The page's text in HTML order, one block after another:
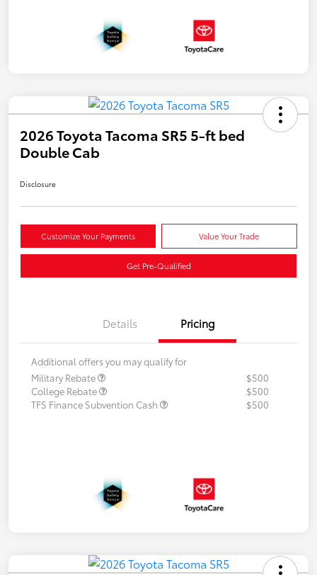
2026 Toyota Tacoma SR5 5-ft bed
Double Cab
Disclosure
Customize Your Payments Value Your Trade
Get Pre-Qualified
Details Pricing
Additional offers you may qualify for
Military Rebate
$500
College Rebate
$500
TFS Finance Subvention Cash
$500